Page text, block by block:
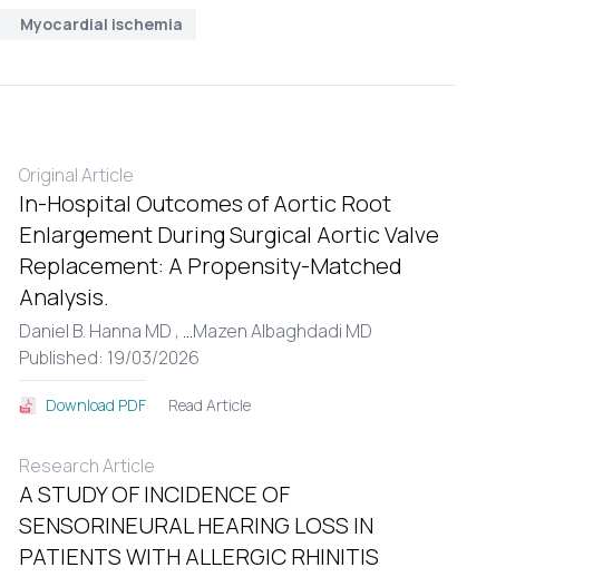
Myocardial ischemia
Original Article
In-Hospital Outcomes of Aortic Root
Enlargement During Surgical Aortic Valve
Replacement: A Propensity-Matched
Analysis.
Daniel B. Hanna MD , ...Mazen Albaghdadi MD
Published: 19/03/2026
Download PDF Read Article
Research Article
A STUDY OF INCIDENCE OF
SENSORINEURAL HEARING LOSS IN
PATIENTS WITH ALLERGIC RHINITIS